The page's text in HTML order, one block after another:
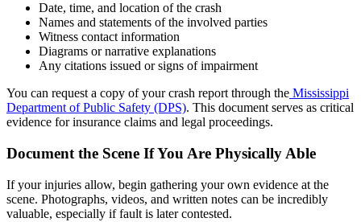
Date, time, and location of the crash
Names and statements of the involved parties
Witness contact information
Diagrams or narrative explanations
Any citations issued or signs of impairment
You can request a copy of your crash report through the Mississippi
Department of Public Safety (DPS). This document serves as critical
evidence for insurance claims and legal proceedings.
Document the Scene If You Are Physically Able
If your injuries allow, begin gathering your own evidence at the
scene. Photographs, videos, and written notes can be incredibly
valuable, especially if fault is later contested.